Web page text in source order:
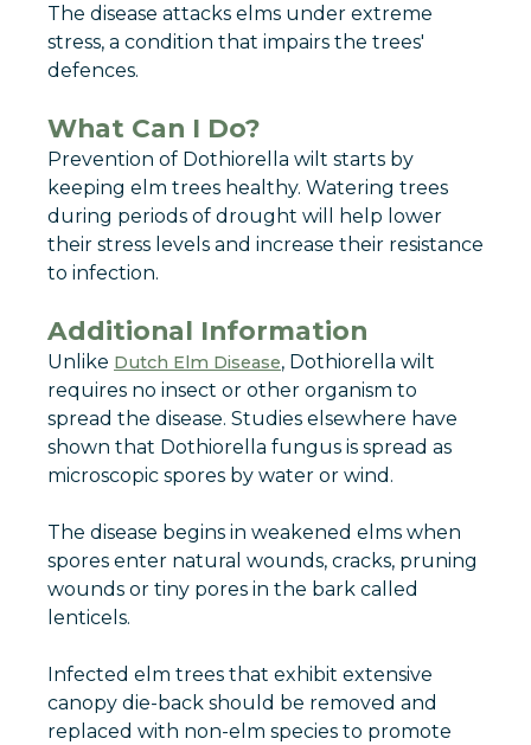
The disease attacks elms under extreme
stress, a condition that impairs the trees'
defences.
What Can I Do?
Prevention of Dothiorella wilt starts by
keeping elm trees healthy. Watering trees
during periods of drought will help lower
their stress levels and increase their resistance
to infection.
Additional Information
Unlike Dutch Elm Disease, Dothiorella wilt
requires no insect or other organism to
spread the disease. Studies elsewhere have
shown that Dothiorella fungus is spread as
microscopic spores by water or wind.
The disease begins in weakened elms when
spores enter natural wounds, cracks, pruning
wounds or tiny pores in the bark called
lenticels.
Infected elm trees that exhibit extensive
canopy die-back should be removed and
replaced with non-elm species to promote